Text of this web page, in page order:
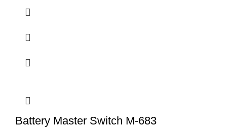
Battery Master Switch M-683